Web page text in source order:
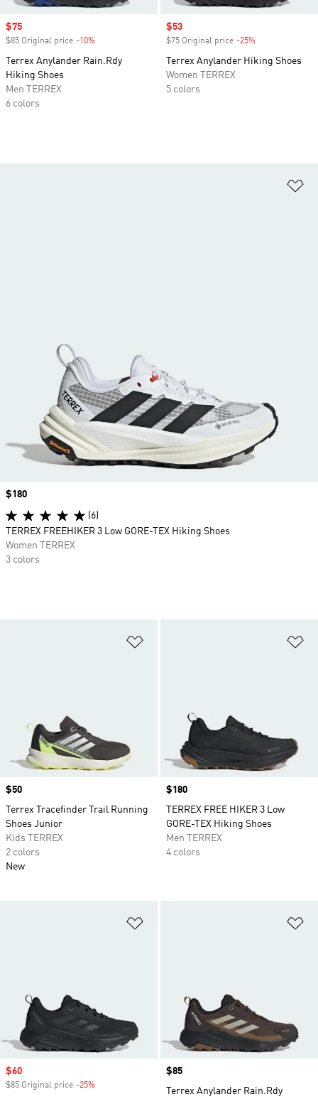
Sale price
$75
$85 Original price -10%
Terrex Anylander Rain.Rdy
Hiking Shoes
Men TERREX
6 colors
Sale price
$53
$75 Original price -25%
Terrex Anylander Hiking Shoes
Women TERREX
5 colors
Price
$50
Terrex Tracefinder Trail Running
Shoes Junior
Kids TERREX
2 colors
New
Price
$180
TERREX FREE HIKER 3 Low
GORE-TEX Hiking Shoes
Men TERREX
4 colors
Sale price
$60
$85 Original price -25%
Price
$85
Terrex Anylander Rain.Rdy
Price
$180
(6)
TERREX FREEHIKER 3 Low GORE-TEX Hiking Shoes
Women TERREX
3 colors